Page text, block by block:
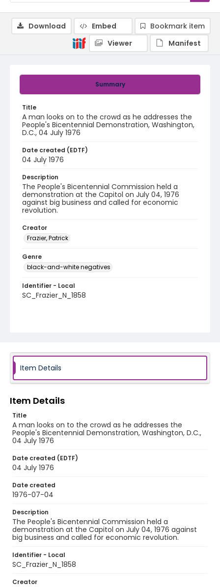
Summary
Title
A man looks on to the crowd as he addresses the
People's Bicentennial Demonstration, Washington,
D.C., 04 July 1976
Date created (EDTF)
04 July 1976
Description
The People's Bicentennial Commission held a
demonstration at the Capitol on July 04, 1976
against big business and called for economic
revolution.
Creator
Frazier, Patrick
Genre
black-and-white negatives
Identifier - Local
SC_Frazier_N_1858
Download Embed
Bookmark item
Viewer
Manifest
Item Details
Item Details
Title
A man looks on to the crowd as he addresses the
People's Bicentennial Demonstration, Washington, D.C.,
04 July 1976
Date created (EDTF)
04 July 1976
Date created
1976-07-04
Description
The People's Bicentennial Commission held a
demonstration at the Capitol on July 04, 1976 against
big business and called for economic revolution.
Identifier - Local
SC_Frazier_N_1858
Creator